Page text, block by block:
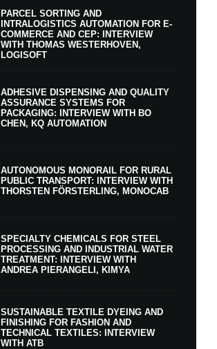
PARCEL SORTING AND
INTRALOGISTICS AUTOMATION FOR E-
COMMERCE AND CEP: INTERVIEW
WITH THOMAS WESTERHOVEN,
LOGISOFT
ADHESIVE DISPENSING AND QUALITY
ASSURANCE SYSTEMS FOR
PACKAGING: INTERVIEW WITH BO
CHEN, KQ AUTOMATION
AUTONOMOUS MONORAIL FOR RURAL
PUBLIC TRANSPORT: INTERVIEW WITH
THORSTEN FÖRSTERLING, MONOCAB
SPECIALTY CHEMICALS FOR STEEL
PROCESSING AND INDUSTRIAL WATER
TREATMENT: INTERVIEW WITH
ANDREA PIERANGELI, KIMYA
SUSTAINABLE TEXTILE DYEING AND
FINISHING FOR FASHION AND
TECHNICAL TEXTILES: INTERVIEW
WITH ATB